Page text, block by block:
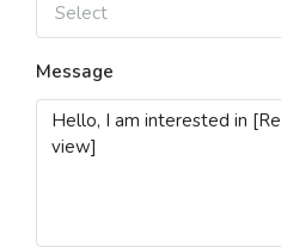
Select
Message